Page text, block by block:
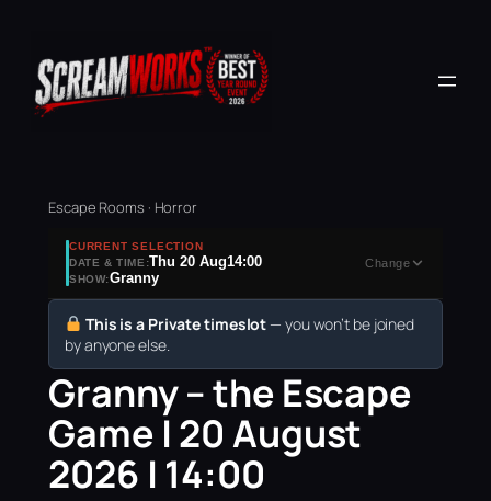
Escape Rooms · Horror
CURRENT SELECTION
DATE & TIME:Thu 20 Aug14:00
SHOW:Granny
Change
This is a Private timeslot — you won’t be joined
by anyone else.
Granny – the Escape
Game | 20 August
2026 | 14:00